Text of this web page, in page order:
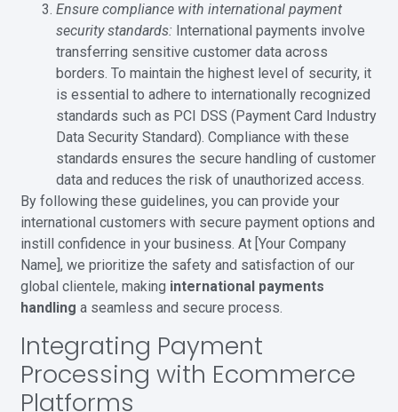
Ensure compliance with international payment
security standards: International payments involve
transferring sensitive customer data across
borders. To maintain the highest level of security, it
is essential to adhere to internationally recognized
standards such as PCI DSS (Payment Card Industry
Data Security Standard). Compliance with these
standards ensures the secure handling of customer
data and reduces the risk of unauthorized access.
By following these guidelines, you can provide your
international customers with secure payment options and
instill confidence in your business. At [Your Company
Name], we prioritize the safety and satisfaction of our
global clientele, making international payments
handling a seamless and secure process.
Integrating Payment
Processing with Ecommerce
Platforms